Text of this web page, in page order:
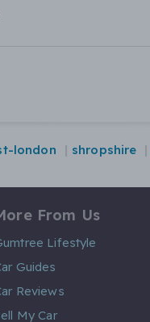
london shropshire
From Us
Lifestyle
Guides
Reviews
My Car